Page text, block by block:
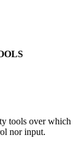
tools over which
nor input.